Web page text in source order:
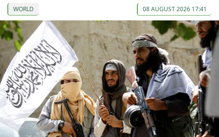
WORLD 08 AUGUST 2026 17:41